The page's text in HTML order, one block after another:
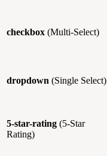
checkbox (Multi-Select)
dropdown (Single Select)
5-star-rating (5-Star
Rating)